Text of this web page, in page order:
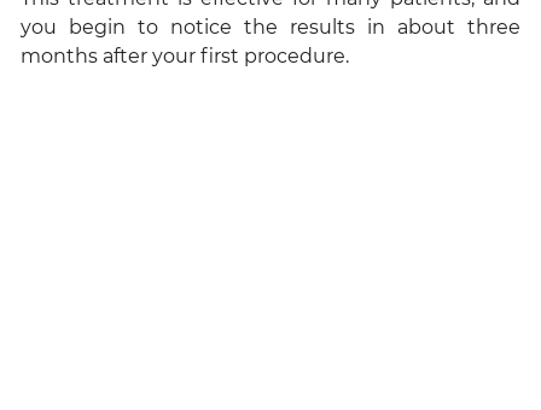
you begin to notice the results in about three
months after your first procedure.